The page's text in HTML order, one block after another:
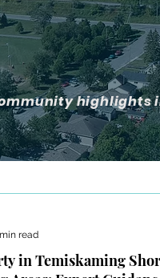
highlights
in Temiskaming
read